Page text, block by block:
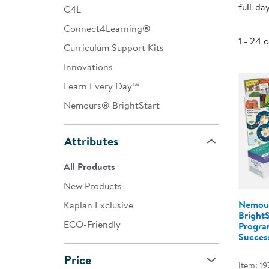
Infant & Toddler
Developmental Support
Curriculum
Assessments & Evaluations
Professional Resource
Clearance
C4L
Connect4Learning®
Curriculum Support Kits
Innovations
Learn Every Day™
Nemours® BrightStart
Attributes
All Products
New Products
Kaplan Exclusive
ECO-Friendly
Price
full-
1 - 24
Item: